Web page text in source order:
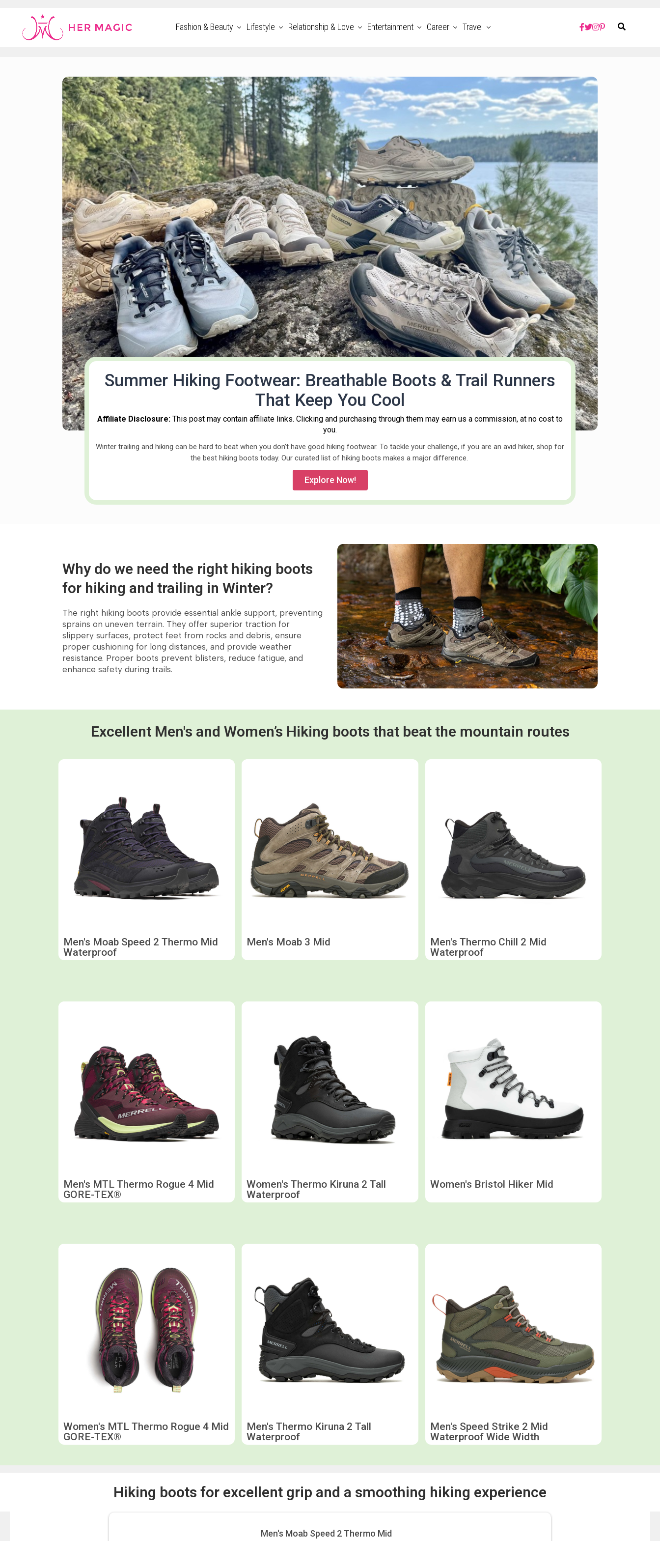
Rakuten Marketing UK
Fashion & Beauty Lifestyle Relationship & Love Entertainment Career Travel
Summer Hiking Footwear: Breathable Boots & Trail Runners
That Keep You Cool
Affiliate Disclosure: This post may contain affiliate links. Clicking and purchasing through them may earn us a commission, at no cost to
you.
Winter trailing and hiking can be hard to beat when you don’t have good hiking footwear. To tackle your challenge, if you are an avid hiker, shop for
the best hiking boots today. Our curated list of hiking boots makes a major difference.
Explore Now!
Customer's Favorite
Why do we need the right hiking boots
for hiking and trailing in Winter?
The right hiking boots provide essential ankle support, preventing
sprains on uneven terrain. They offer superior traction for
slippery surfaces, protect feet from rocks and debris, ensure
proper cushioning for long distances, and provide weather
resistance. Proper boots prevent blisters, reduce fatigue, and
enhance safety during trails.
Excellent Men's and Women’s Hiking boots that beat the mountain routes
Men's Moab Speed 2 Thermo Mid
Waterproof
Men's Moab 3 Mid
Men's Thermo Chill 2 Mid
Waterproof
Men's MTL Thermo Rogue 4 Mid
GORE-TEX®
Women's Thermo Kiruna 2 Tall
Waterproof
Women's Bristol Hiker Mid
Women's MTL Thermo Rogue 4 Mid
GORE-TEX®
Men's Thermo Kiruna 2 Tall
Waterproof
Men's Speed Strike 2 Mid
Waterproof Wide Width
Hiking boots for excellent grip and a smoothing hiking experience
Men's Moab Speed 2 Thermo Mid